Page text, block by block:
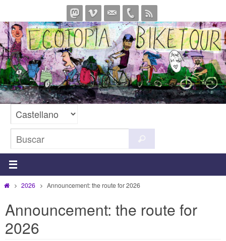
al
contenido
Inicio2026 Announcement: the route for 2026
Announcement: the route for
2026